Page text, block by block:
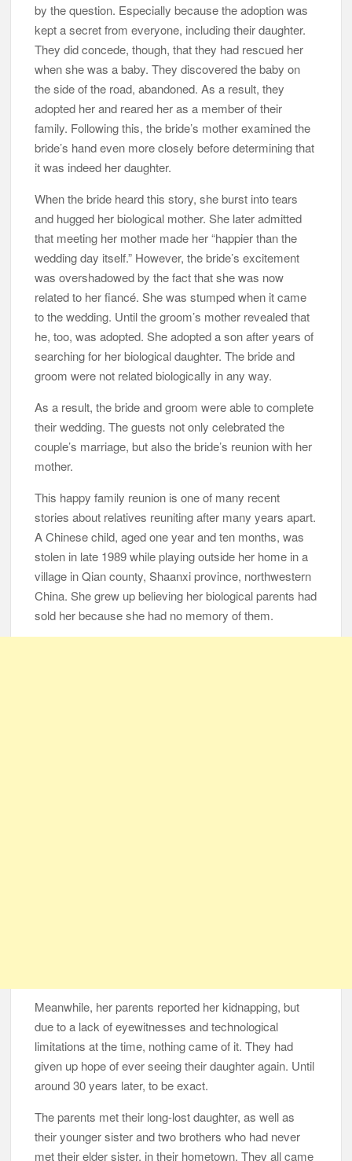
by the question. Especially because the adoption was
kept a secret from everyone, including their daughter.
They did concede, though, that they had rescued her
when she was a baby. They discovered the baby on
the side of the road, abandoned. As a result, they
adopted her and reared her as a member of their
family. Following this, the bride’s mother examined the
bride’s hand even more closely before determining that
it was indeed her daughter.
When the bride heard this story, she burst into tears
and hugged her biological mother. She later admitted
that meeting her mother made her “happier than the
wedding day itself.” However, the bride’s excitement
was overshadowed by the fact that she was now
related to her fiancé. She was stumped when it came
to the wedding. Until the groom’s mother revealed that
he, too, was adopted. She adopted a son after years of
searching for her biological daughter. The bride and
groom were not related biologically in any way.
As a result, the bride and groom were able to complete
their wedding. The guests not only celebrated the
couple’s marriage, but also the bride’s reunion with her
mother.
This happy family reunion is one of many recent
stories about relatives reuniting after many years apart.
A Chinese child, aged one year and ten months, was
stolen in late 1989 while playing outside her home in a
village in Qian county, Shaanxi province, northwestern
China. She grew up believing her biological parents had
sold her because she had no memory of them.
Meanwhile, her parents reported her kidnapping, but
due to a lack of eyewitnesses and technological
limitations at the time, nothing came of it. They had
given up hope of ever seeing their daughter again. Until
around 30 years later, to be exact.
The parents met their long-lost daughter, as well as
their younger sister and two brothers who had never
met their elder sister, in their hometown. They all came